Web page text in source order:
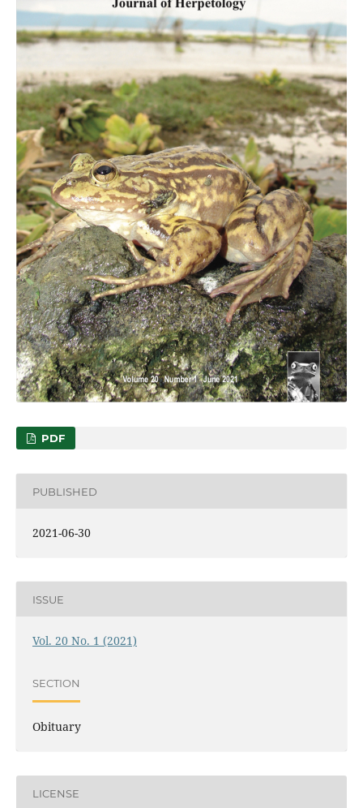
PDF
PUBLISHED
2021-06-30
ISSUE
Vol. 20 No. 1 (2021)
SECTION
Obituary
LICENSE